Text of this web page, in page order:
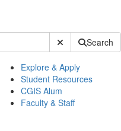
Submit SiteSearch
Explore & Apply
Student Resources
CGIS Alum
Faculty & Staff